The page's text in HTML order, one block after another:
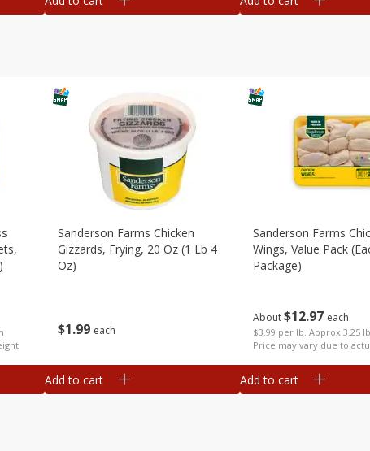
$1 99 each
Sanderson Farms Chicken
Gizzards, Frying, 20 Oz (1 Lb 4
Oz)
Add to cart
About$12 97 each
$3.99 per lb. Approx 3.25
Price may vary due to
Sanderson Farms
Wings, Value Pack
Package)
Add to cart